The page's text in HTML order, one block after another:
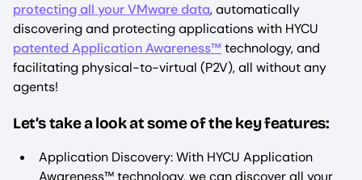
protecting all your VMware data, automatically
discovering and protecting applications with HYCU
patented Application Awareness™ technology, and
facilitating physical-to-virtual (P2V), all without any
agents!
Let’s take a look at some of the key features:
Application Discovery: With HYCU Application
Awareness™ technology, we can discover all your